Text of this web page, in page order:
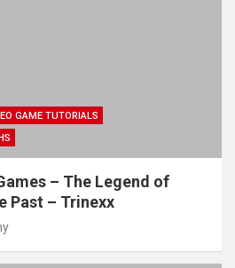
GAME TUTORIALS
– The Legend of
Past – Trinexx